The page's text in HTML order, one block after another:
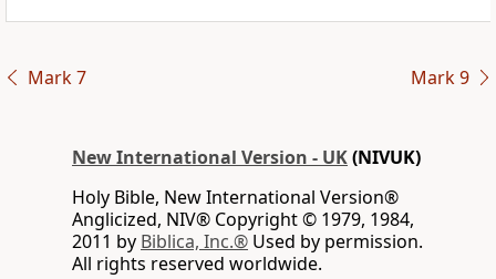
Mark 7 Mark 9
New International Version - UK(NIVUK)
Holy Bible, New International Version®
Anglicized, NIV® Copyright © 1979, 1984,
2011 by Biblica, Inc.® Used by permission.
All rights reserved worldwide.